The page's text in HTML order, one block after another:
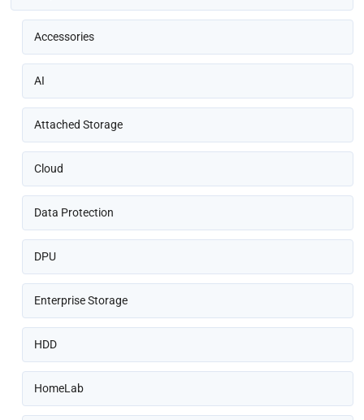
Accessories
AI
Attached Storage
Cloud
Data Protection
DPU
Enterprise Storage
HDD
HomeLab